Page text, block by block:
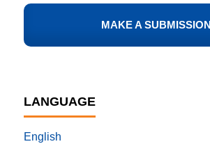
MAKE A SUBMISSION
LANGUAGE
English